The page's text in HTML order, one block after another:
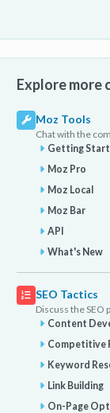
Explore more
Moz Tools
Chat with the
Getting
Moz Pro
Moz Local
Moz Bar
API
What's New
SEO Tactics
Discuss the
Content
Competitive
Keyword
Link Building
On-Page